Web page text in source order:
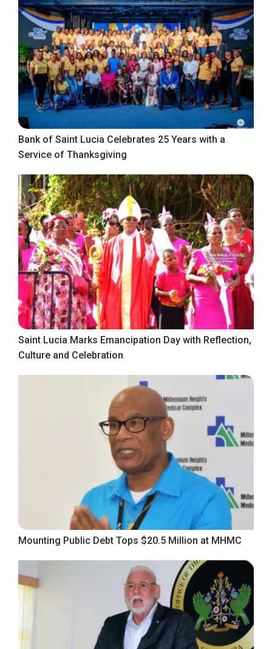
Bank of Saint Lucia Celebrates 25 Years with a
Service of Thanksgiving
Saint Lucia Marks Emancipation Day with Reflection,
Culture and Celebration
Mounting Public Debt Tops $20.5 Million at MHMC